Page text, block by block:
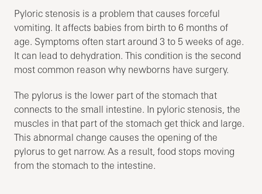
Pyloric stenosis is a problem that causes forceful
vomiting. It affects babies from birth to 6 months of
age. Symptoms often start around 3 to 5 weeks of age.
It can lead to dehydration. This condition is the second
most common reason why newborns have surgery.
The pylorus is the lower part of the stomach that
connects to the small intestine. In pyloric stenosis, the
muscles in that part of the stomach get thick and large.
This abnormal change causes the opening of the
pylorus to get narrow. As a result, food stops moving
from the stomach to the intestine.